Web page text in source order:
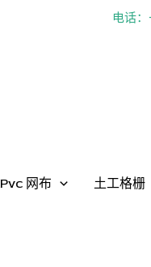
电话
Pvc 网布 土工格栅